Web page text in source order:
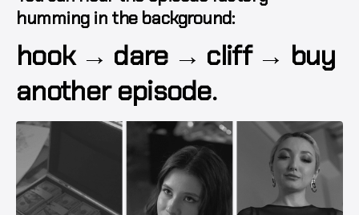
humming in the background:
hook → dare → cliff → buy
another episode.